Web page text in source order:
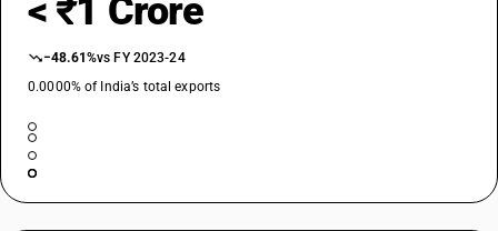
< ₹1 Crore
−48.61%vs FY 2023-24
0.0000% of India’s total exports